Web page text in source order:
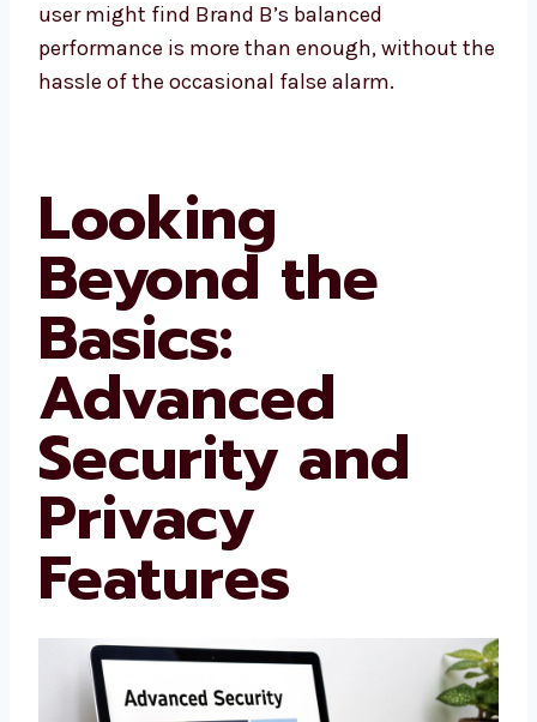
user might find Brand B’s balanced
performance is more than enough, without the
hassle of the occasional false alarm.
Looking
Beyond the
Basics:
Advanced
Security and
Privacy
Features